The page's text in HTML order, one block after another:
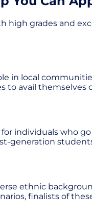
grades and
in local
to avail
individuals
generation
ethnic
finalists of